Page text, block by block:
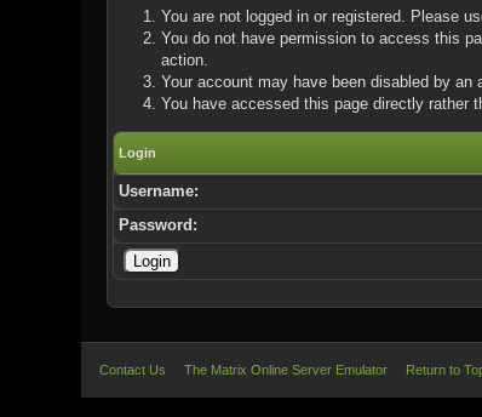
You are not logged in or registered. Please
You do not have permission to access this
action.
Your account may have been disabled by
You have accessed this page directly rather
Login
Username:
Password:
Contact Us The Matrix Online Server Emulator Return to